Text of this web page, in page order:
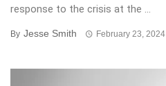
response to the crisis at the ...
By Jesse Smith February 23, 2024